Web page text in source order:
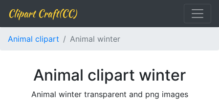
Clipart Craft(CC)
Animal clipart Animal winter
Animal clipart winter
Animal winter transparent and png images